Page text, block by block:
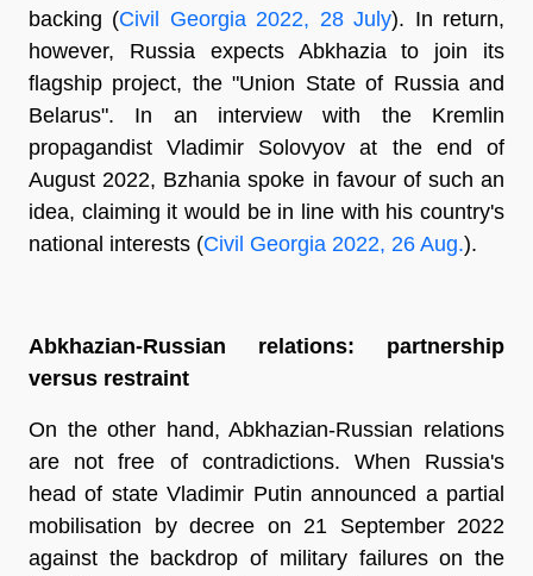
backing (Civil Georgia 2022, 28 July). In return,
however, Russia expects Abkhazia to join its
flagship project, the "Union State of Russia and
Belarus". In an interview with the Kremlin
propagandist Vladimir Solovyov at the end of
August 2022, Bzhania spoke in favour of such an
idea, claiming it would be in line with his country's
national interests (Civil Georgia 2022, 26 Aug.).
Abkhazian-Russian relations: partnership
versus restraint
On the other hand, Abkhazian-Russian relations
are not free of contradictions. When Russia's
head of state Vladimir Putin announced a partial
mobilisation by decree on 21 September 2022
against the backdrop of military failures on the